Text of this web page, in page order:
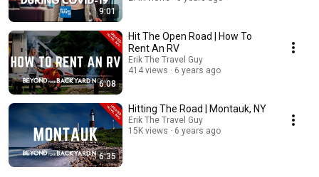
9:01
6:08
Hit The Open Road | How To
Rent An RV
Erik The Travel Guy
414 views
6 years ago
6:35
Hitting The Road | Montauk, NY
Erik The Travel Guy
15K views
6 years ago